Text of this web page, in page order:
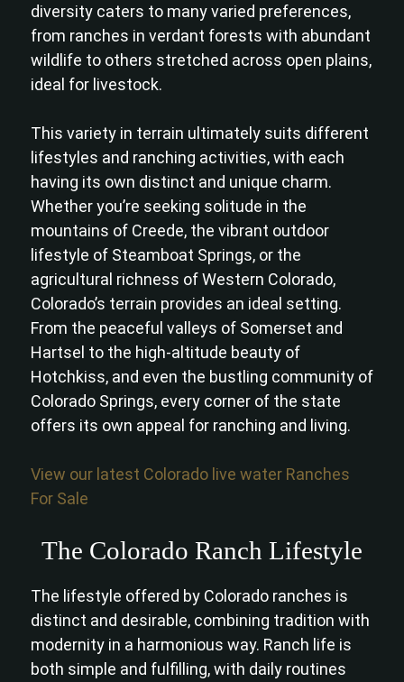
diversity caters to many varied preferences,
from ranches in verdant forests with abundant
wildlife to others stretched across open plains,
ideal for livestock.
This variety in terrain ultimately suits different
lifestyles and ranching activities, with each
having its own distinct and unique charm.
Whether you’re seeking solitude in the
mountains of Creede, the vibrant outdoor
lifestyle of Steamboat Springs, or the
agricultural richness of Western Colorado,
Colorado’s terrain provides an ideal setting.
From the peaceful valleys of Somerset and
Hartsel to the high-altitude beauty of
Hotchkiss, and even the bustling community of
Colorado Springs, every corner of the state
offers its own appeal for ranching and living.
View our latest Colorado live water Ranches
For Sale
The Colorado Ranch Lifestyle
The lifestyle offered by Colorado ranches is
distinct and desirable, combining tradition with
modernity in a harmonious way. Ranch life is
both simple and fulfilling, with daily routines